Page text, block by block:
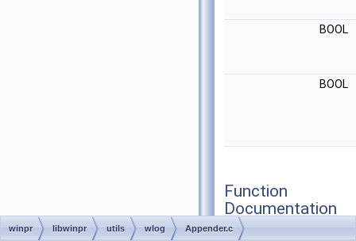
BOOL
BOOL
Function
Documentation
winpr libwinpr utils wlog Appender.c